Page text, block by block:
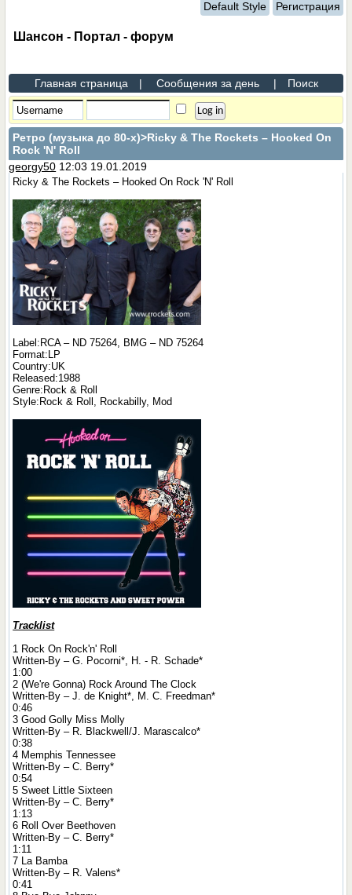
Default Style Регистрация
Шансон - Портал - форум
Главная страница | Сообщения за день | Поиск
Ретро (музыка до 80-х)>Ricky & The Rockets – Hooked On
Rock 'N' Roll
georgy50 12:03 19.01.2019
Ricky & The Rockets – Hooked On Rock 'N' Roll
Label:RCA – ND 75264, BMG – ND 75264
Format:LP
Country:UK
Released:1988
Genre:Rock & Roll
Style:Rock & Roll, Rockabilly, Mod
Tracklist
1 Rock On Rock'n' Roll
Written-By – G. Pocorni*, H. - R. Schade*
1:00
2 (We're Gonna) Rock Around The Clock
Written-By – J. de Knight*, M. C. Freedman*
0:46
3 Good Golly Miss Molly
Written-By – R. Blackwell/J. Marascalco*
0:38
4 Memphis Tennessee
Written-By – C. Berry*
0:54
5 Sweet Little Sixteen
Written-By – C. Berry*
1:13
6 Roll Over Beethoven
Written-By – C. Berry*
1:11
7 La Bamba
Written-By – R. Valens*
0:41